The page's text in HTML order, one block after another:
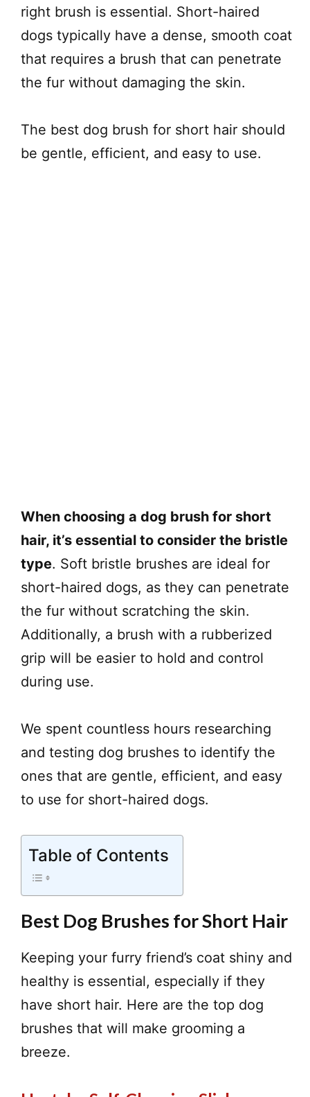
right brush is essential. Short-haired
dogs typically have a dense, smooth coat
that requires a brush that can penetrate
the fur without damaging the skin.
The best dog brush for short hair should
be gentle, efficient, and easy to use.
When choosing a dog brush for short
hair, it’s essential to consider the bristle
type. Soft bristle brushes are ideal for
short-haired dogs, as they can penetrate
the fur without scratching the skin.
Additionally, a brush with a rubberized
grip will be easier to hold and control
during use.
We spent countless hours researching
and testing dog brushes to identify the
ones that are gentle, efficient, and easy
to use for short-haired dogs.
Table of Contents
Best Dog Brushes for Short Hair
Keeping your furry friend’s coat shiny and
healthy is essential, especially if they
have short hair. Here are the top dog
brushes that will make grooming a
breeze.